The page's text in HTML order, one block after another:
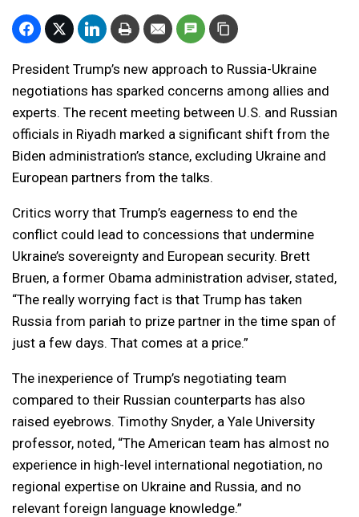
President Trump’s new approach to Russia-Ukraine
negotiations has sparked concerns among allies and
experts. The recent meeting between U.S. and Russian
officials in Riyadh marked a significant shift from the
Biden administration’s stance, excluding Ukraine and
European partners from the talks.
Critics worry that Trump’s eagerness to end the
conflict could lead to concessions that undermine
Ukraine’s sovereignty and European security. Brett
Bruen, a former Obama administration adviser, stated,
“The really worrying fact is that Trump has taken
Russia from pariah to prize partner in the time span of
just a few days. That comes at a price.”
The inexperience of Trump’s negotiating team
compared to their Russian counterparts has also
raised eyebrows. Timothy Snyder, a Yale University
professor, noted, “The American team has almost no
experience in high-level international negotiation, no
regional expertise on Ukraine and Russia, and no
relevant foreign language knowledge.”